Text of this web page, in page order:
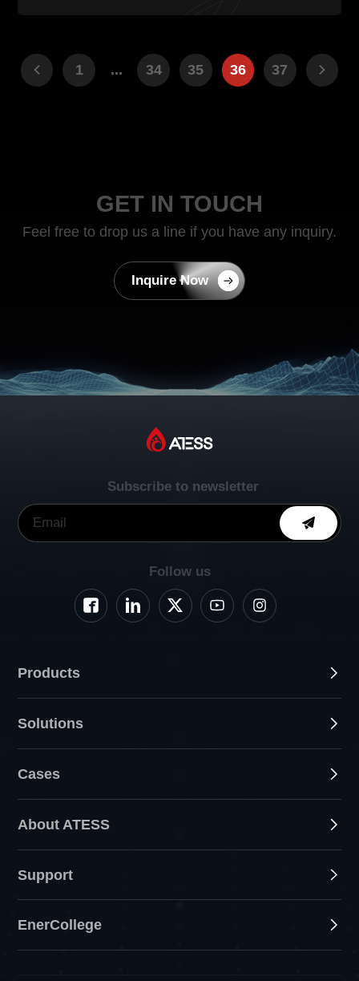
1 ... 34 35 36 37
GET IN TOUCH
Feel free to drop us a line if you have any inquiry.
Inquire Now
Subscribe to newsletter
Follow us
Products
Solutions
Cases
About ATESS
Support
EnerCollege